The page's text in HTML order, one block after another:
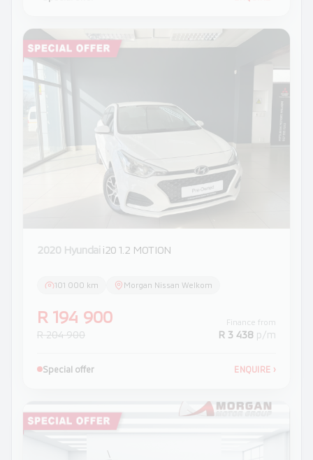
2020 Hyundai i20 1.2 MOTION
101 000 km Morgan Nissan Welkom
R 194 900
R 204 900
Finance from
R 3 438 p/m
Special offer ENQUIRE ›